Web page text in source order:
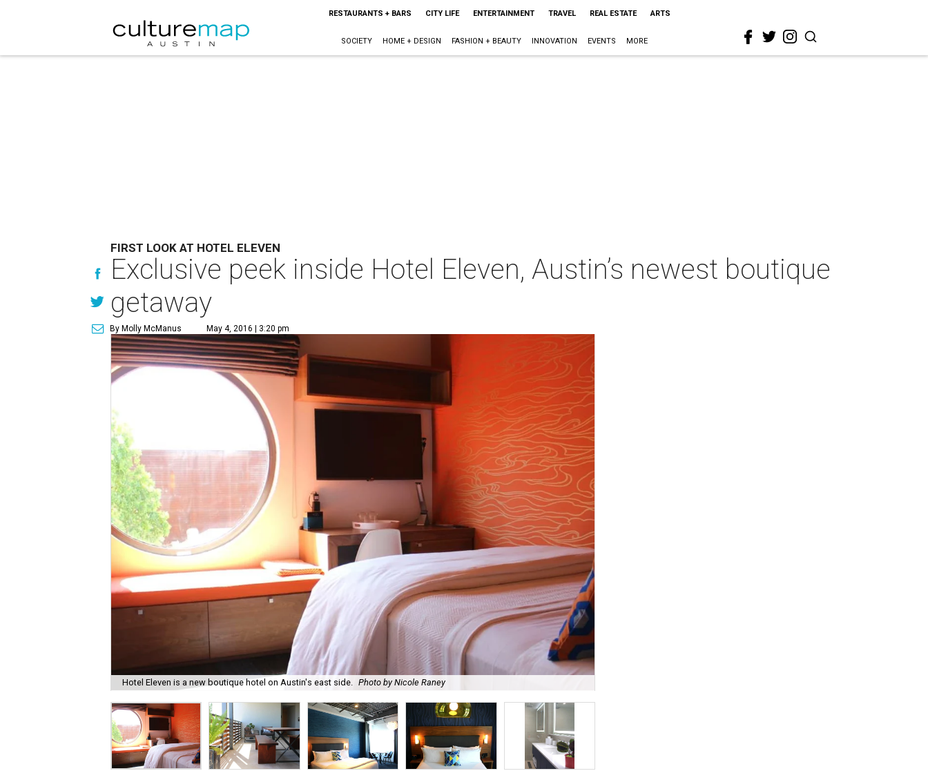
RESTAURANTS + BARS CITY LIFE ENTERTAINMENT TRAVEL REAL ESTATE ARTS
SOCIETY HOME + DESIGN FASHION + BEAUTY INNOVATION EVENTS MORE
FIRST LOOK AT HOTEL ELEVEN
Exclusive peek inside Hotel Eleven, Austin’s newest boutique
getaway
By Molly McManus May 4, 2016 | 3:20 pm
Hotel Eleven is a new boutique hotel on Austin's east side. Photo by Nicole Raney